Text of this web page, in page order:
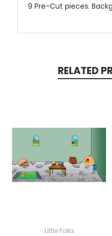
9 Pre-Cut pieces.
RELATED
Little Folks